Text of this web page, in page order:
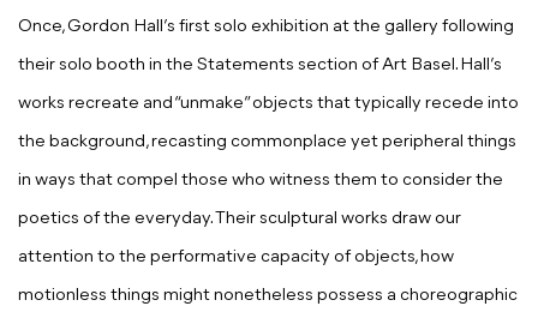
Once, Gordon Hall’s first solo exhibition at the gallery following
their solo booth in the Statements section of Art Basel. Hall’s
works recreate and “unmake” objects that typically recede into
the background, recasting commonplace yet peripheral things
in ways that compel those who witness them to consider the
poetics of the everyday. Their sculptural works draw our
attention to the performative capacity of objects, how
motionless things might nonetheless possess a choreographic